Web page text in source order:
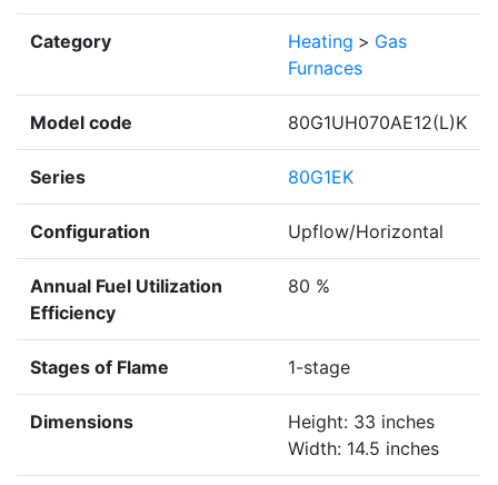
Category Heating > Gas
Furnaces
Model code 80G1UH070AE12(L)K
Series 80G1EK
Configuration Upflow/Horizontal
Annual Fuel Utilization
Efficiency
80 %
Stages of Flame 1-stage
Dimensions
Height: 33 inches
Width: 14.5 inches